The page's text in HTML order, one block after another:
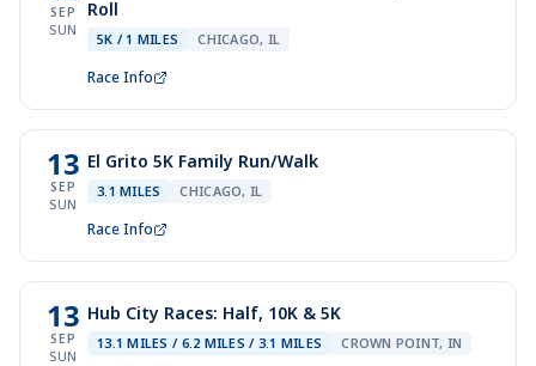
SEP
SUN
Roll
5K / 1 MILES CHICAGO, IL
Race Info
13
SEP
SUN
El Grito 5K Family Run/Walk
3.1 MILES CHICAGO, IL
Race Info
13
SEP
SUN
Hub City Races: Half, 10K & 5K
13.1 MILES / 6.2 MILES / 3.1 MILES CROWN POINT, IN